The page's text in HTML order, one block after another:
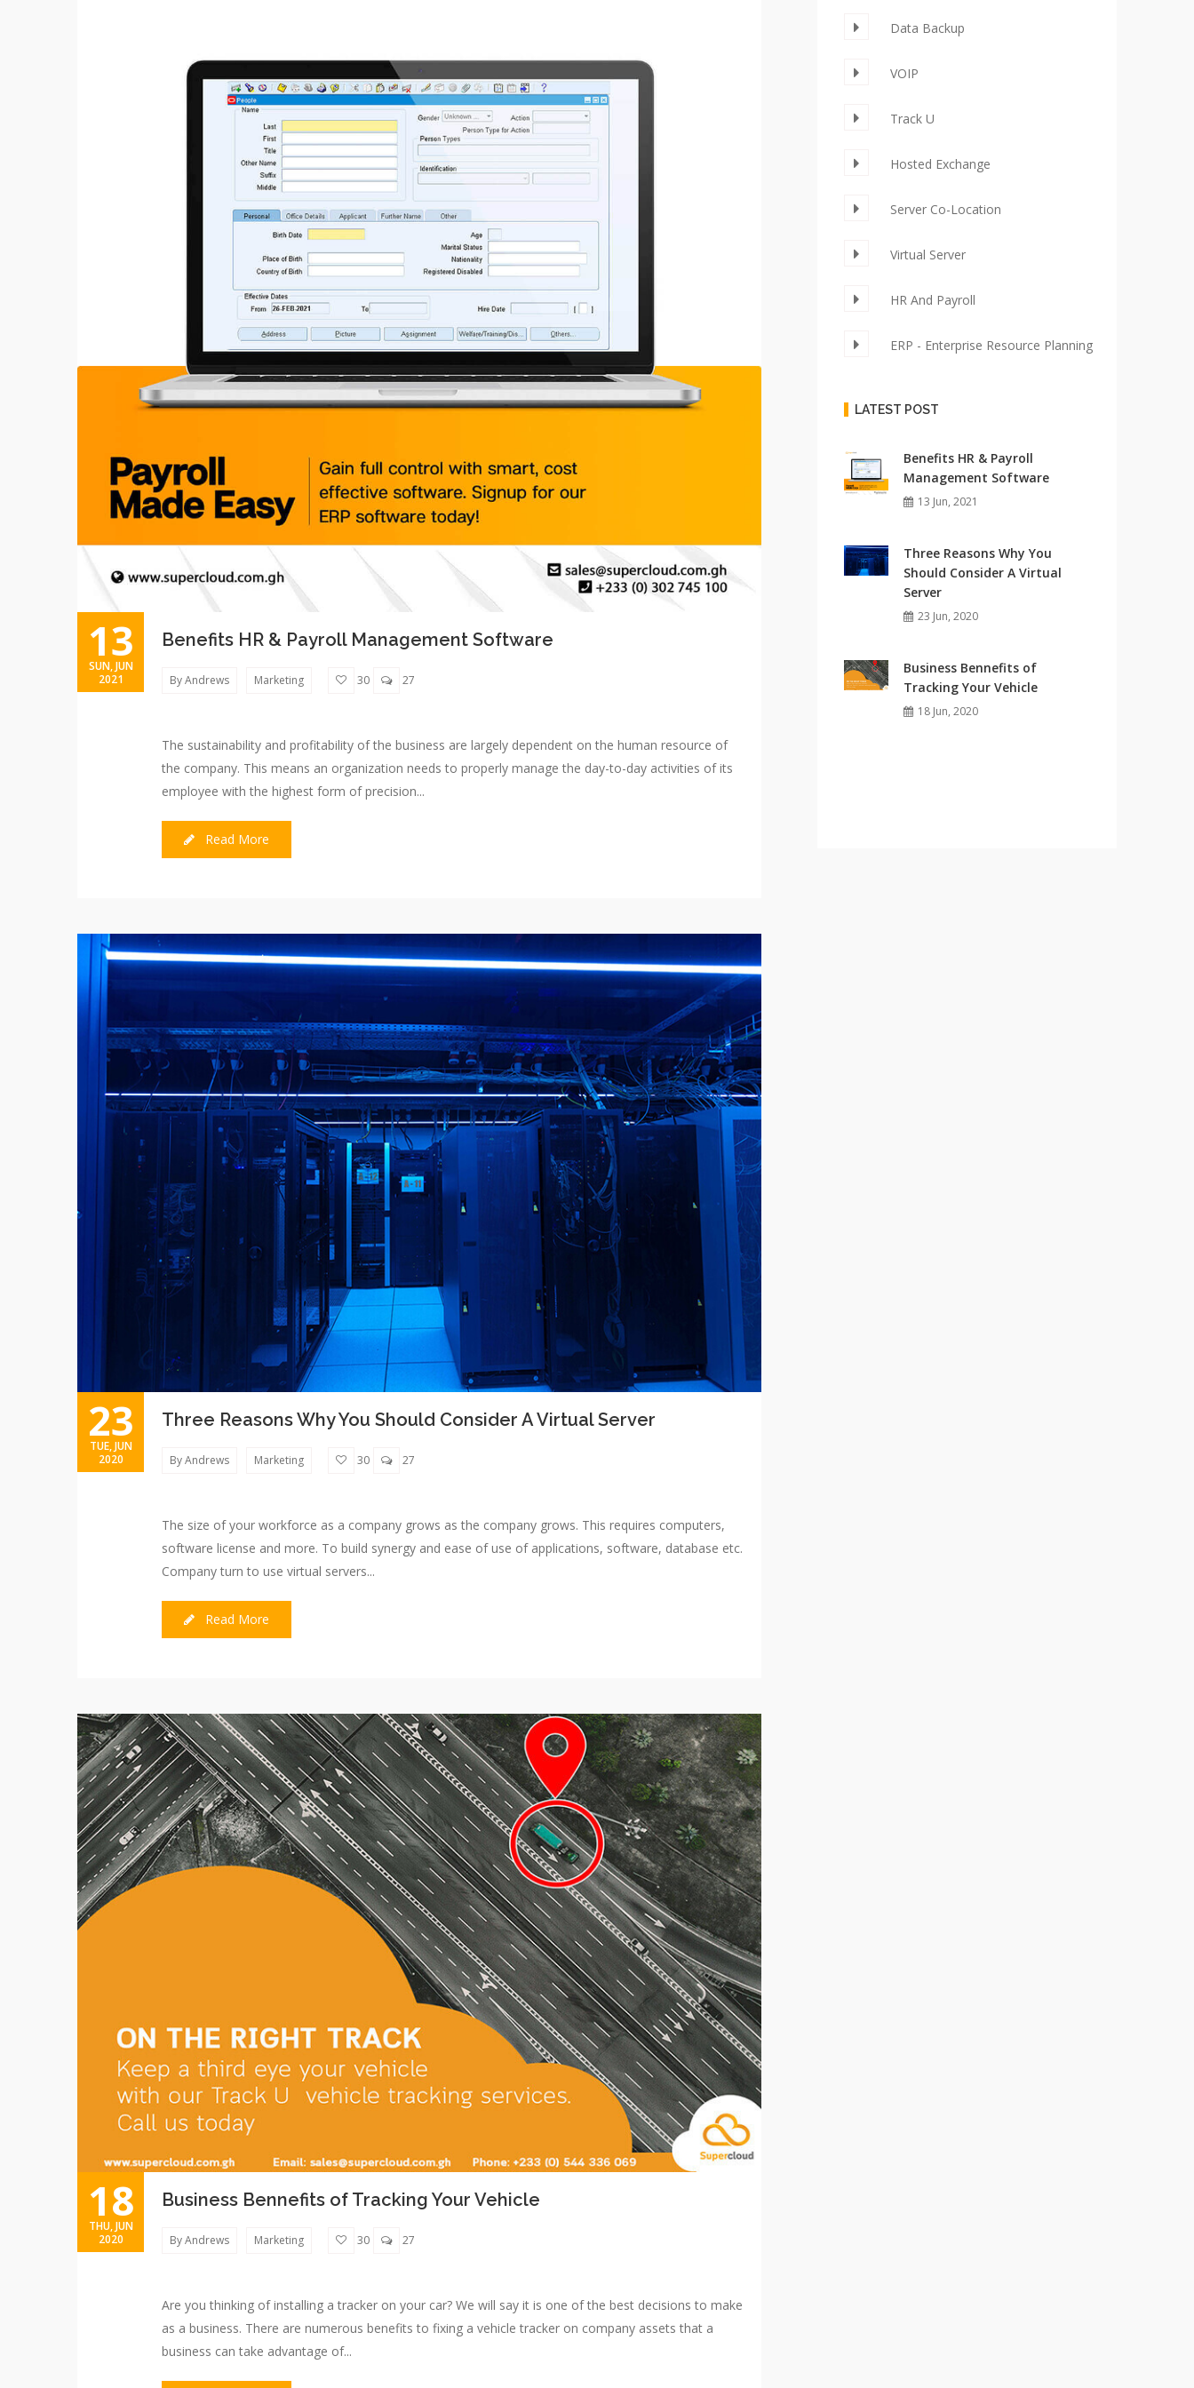
13
SUN, JUN
2021
Benefits HR & Payroll Management Software
By Andrews Marketing 30 27
The sustainability and profitability of the business are largely dependent on the human resource of
the company. This means an organization needs to properly manage the day-to-day activities of its
employee with the highest form of precision...
Read More
23
TUE, JUN
2020
Three Reasons Why You Should Consider A Virtual Server
By Andrews Marketing 30 27
The size of your workforce as a company grows as the company grows. This requires computers,
software license and more. To build synergy and ease of use of applications, software, database etc.
Company turn to use virtual servers...
Read More
18
THU, JUN
2020
Business Bennefits of Tracking Your Vehicle
By Andrews Marketing 30 27
Are you thinking of installing a tracker on your car? We will say it is one of the best decisions to make
as a business. There are numerous benefits to fixing a vehicle tracker on company assets that a
business can take advantage of...
Data Backup
VOIP
Track U
Hosted Exchange
Server Co-Location
Virtual Server
HR And Payroll
ERP - Enterprise Resource Planning
LATEST POST
Benefits HR & Payroll
Management Software
13 Jun, 2021
Three Reasons Why You
Should Consider A Virtual
Server
23 Jun, 2020
Business Bennefits of
Tracking Your Vehicle
18 Jun, 2020